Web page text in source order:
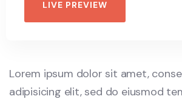
LIVE PREVIEW
Lorem ipsum dolor sit amet,
adipisicing elit, sed do eiusmod